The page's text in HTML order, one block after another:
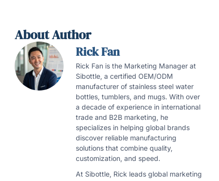
About Author
Rick Fan
Rick Fan is the Marketing Manager at
Sibottle, a certified OEM/ODM
manufacturer of stainless steel water
bottles, tumblers, and mugs. With over
a decade of experience in international
trade and B2B marketing, he
specializes in helping global brands
discover reliable manufacturing
solutions that combine quality,
customization, and speed.
At Sibottle, Rick leads global marketing